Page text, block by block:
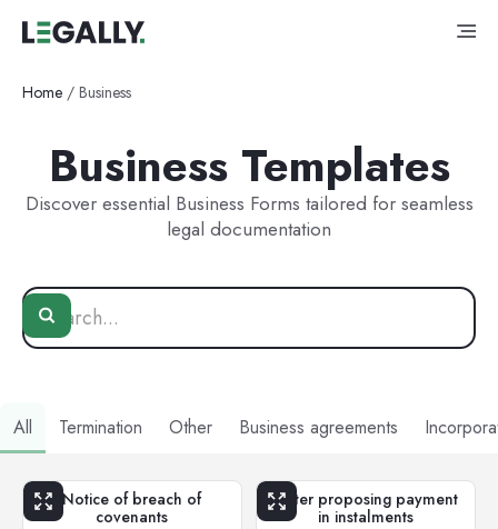
Home / Business
Business Templates
Discover essential Business Forms tailored for seamless
legal documentation
All Termination Other Business agreements
Notice of breach of
covenants
Letter proposing payment
in instalments